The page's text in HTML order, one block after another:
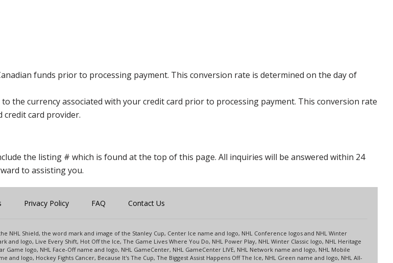
funds prior to processing payment. This conversion rate is determined on the day of
the currency associated with your credit card prior to processing payment. This conversion rate
credit card provider.
the listing # which is found at the top of this page. All inquiries will be answered within 24
to assisting you.
Privacy Policy FAQ Contact Us
NHL Shield, the word mark and image of the Stanley Cup, Center Ice name and logo, NHL Conference logos and NHL Winter
logo, Live Every Shift, Hot Off the Ice, The Game Lives Where You Do, NHL Power Play, NHL Winter Classic logo, NHL Heritage
Game logo, NHL Face-Off name and logo, NHL GameCenter, NHL GameCenter LIVE, NHL Network name and logo, NHL Mobile
and logo, Hockey Fights Cancer, Because It's The Cup, The Biggest Assist Happens Off The Ice, NHL Green name and logo, NHL All-